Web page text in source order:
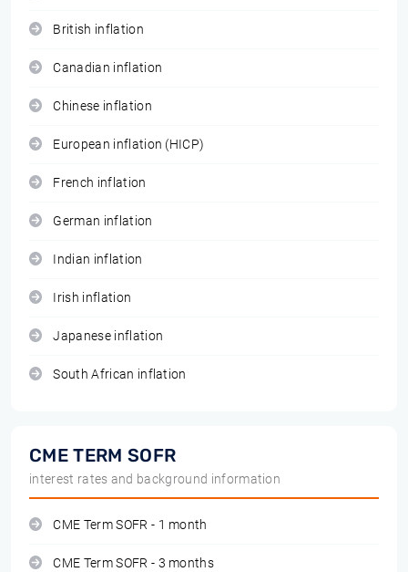
British inflation
Canadian inflation
Chinese inflation
European inflation (HICP)
French inflation
German inflation
Indian inflation
Irish inflation
Japanese inflation
South African inflation
CME TERM SOFR
interest rates and background information
CME Term SOFR - 1 month
CME Term SOFR - 3 months